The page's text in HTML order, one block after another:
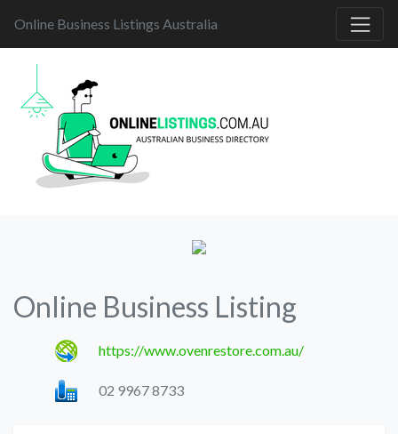
Online Business Listings Australia
Online Business Listing
https://www.ovenrestore.com.au/
02 9967 8733